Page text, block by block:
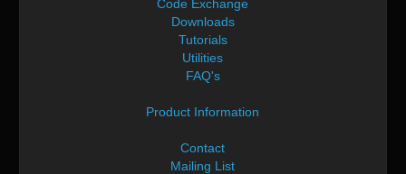
Code Exchange
Downloads
Tutorials
Utilities
FAQ's
Product Information
Contact
Mailing List